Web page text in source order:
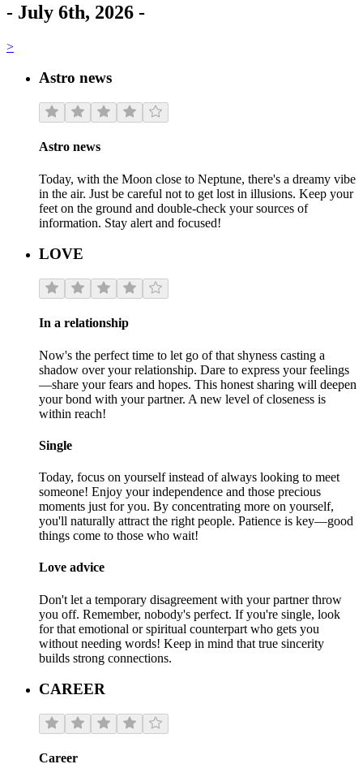
- July 6th, 2026 -
>
Astro news
Astro news
Today, with the Moon close to Neptune, there's a dreamy vibe
in the air. Just be careful not to get lost in illusions. Keep your
feet on the ground and double-check your sources of
information. Stay alert and focused!
LOVE
In a relationship
Now's the perfect time to let go of that shyness casting a
shadow over your relationship. Dare to express your feelings
—share your fears and hopes. This honest sharing will deepen
your bond with your partner. A new level of closeness is
within reach!
Single
Today, focus on yourself instead of always looking to meet
someone! Enjoy your independence and those precious
moments just for you. By concentrating more on yourself,
you'll naturally attract the right people. Patience is key—good
things come to those who wait!
Love advice
Don't let a temporary disagreement with your partner throw
you off. Remember, nobody's perfect. If you're single, look
for that emotional or spiritual counterpart who gets you
without needing words! Keep in mind that true sincerity
builds strong connections.
CAREER
Career